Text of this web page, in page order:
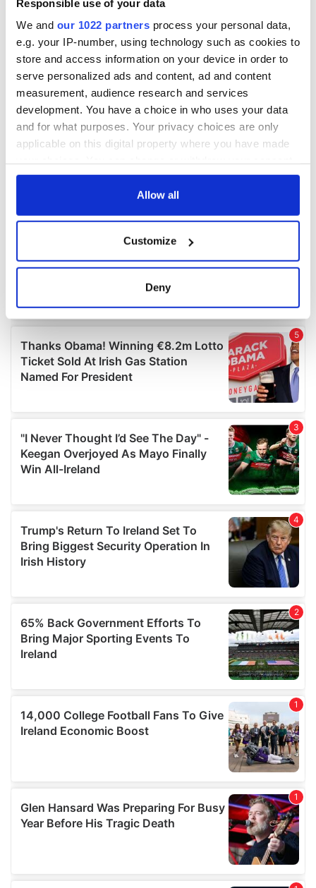
Responsible use of your data
We and our 1022 partners process your personal data,
e.g. your IP-number, using technology such as cookies to
store and access information on your device in order to
serve personalized ads and content, ad and content
measurement, audience research and services
development. You have a choice in who uses your data
and for what purposes. Your privacy choices are only
applicable on this digital property where you have made
any time from the Cookie Declaration or by clicking on
Collect information about your geographical
location which can be accurate to within several
Find out more about how your personal data is processed
and set your preferences in thedetails section.
We use cookies to personalise content and ads, to
provide social media features and to analyse our traffic.
We also share information about your use of our site with
our social media, advertising and analytics partners who
may combine it with other information that you’ve
provided to them or that they’ve collected from your use
Allow all
Customize
Deny